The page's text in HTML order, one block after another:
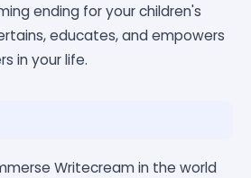
ending for your children's
educates, and empowers
in your life.
Writecream in the world